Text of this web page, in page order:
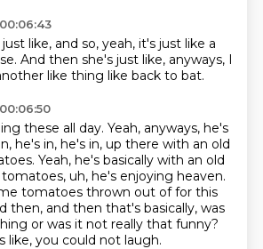
like, and so, yeah, it's just like a
And then she's just like, anyways, I
like thing like back to bat.
these all day. Yeah, anyways, he's
he's in, he's in, up there with an old
Yeah, he's basically with an old
uh, he's enjoying heaven.
tomatoes thrown out of for this
then, and then that's basically, was
or was it not really that funny?
like, you could not laugh.